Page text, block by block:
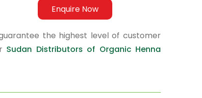
Enquire Now
the highest level of customer
Sudan Distributors of Organic Henna